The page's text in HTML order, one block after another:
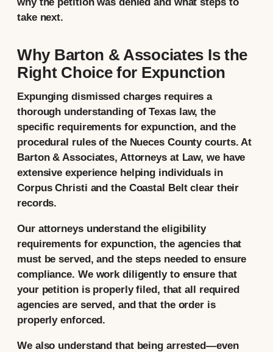
take next.
Why Barton & Associates Is the
Right Choice for Expunction
Expunging dismissed charges requires a
thorough understanding of Texas law, the
specific requirements for expunction, and the
procedural rules of the Nueces County courts. At
Barton & Associates, Attorneys at Law, we have
extensive experience helping individuals in
Corpus Christi and the Coastal Belt clear their
records.
Our attorneys understand the eligibility
requirements for expunction, the agencies that
must be served, and the steps needed to ensure
compliance. We work diligently to ensure that
your petition is properly filed, that all required
agencies are served, and that the order is
properly enforced.
We also understand that being arrested—even